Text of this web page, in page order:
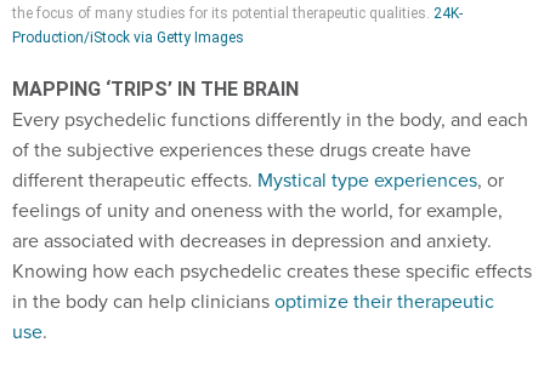
the focus of many studies for its potential therapeutic qualities. 24K-
Production/iStock via Getty Images
MAPPING ‘TRIPS’ IN THE BRAIN
Every psychedelic functions differently in the body, and each
of the subjective experiences these drugs create have
different therapeutic effects. Mystical type experiences, or
feelings of unity and oneness with the world, for example,
are associated with decreases in depression and anxiety.
Knowing how each psychedelic creates these specific effects
in the body can help cliniciansoptimize their therapeutic
use.